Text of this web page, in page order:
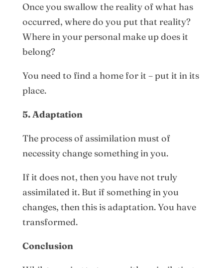
Once you swallow the reality of what has
occurred, where do you put that reality?
Where in your personal make up does it
belong?
You need to find a home for it – put it in its
place.
5. Adaptation
The process of assimilation must of
necessity change something in you.
If it does not, then you have not truly
assimilated it. But if something in you
changes, then this is adaptation. You have
transformed.
Conclusion